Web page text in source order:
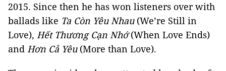
2015. Since then he has won listeners over with
ballads like Ta Còn Yêu Nhau(We’re Still in
Love), Hết Thương Cạn Nhớ(When Love Ends)
and Hơn Cả Yêu(More than Love).